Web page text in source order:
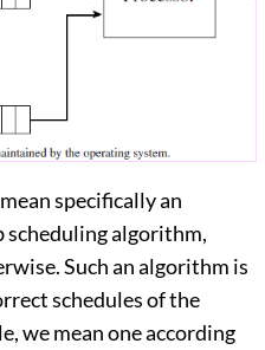
specifically an
scheduling algorithm,
Such an algorithm is
schedules of the
we mean one according